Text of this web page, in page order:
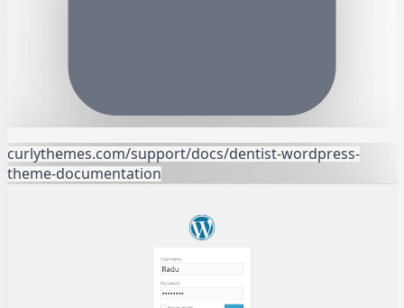
curlythemes.com/support/docs/dentist-wordpress-
theme-documentation